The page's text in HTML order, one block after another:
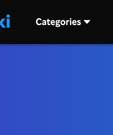
Categories